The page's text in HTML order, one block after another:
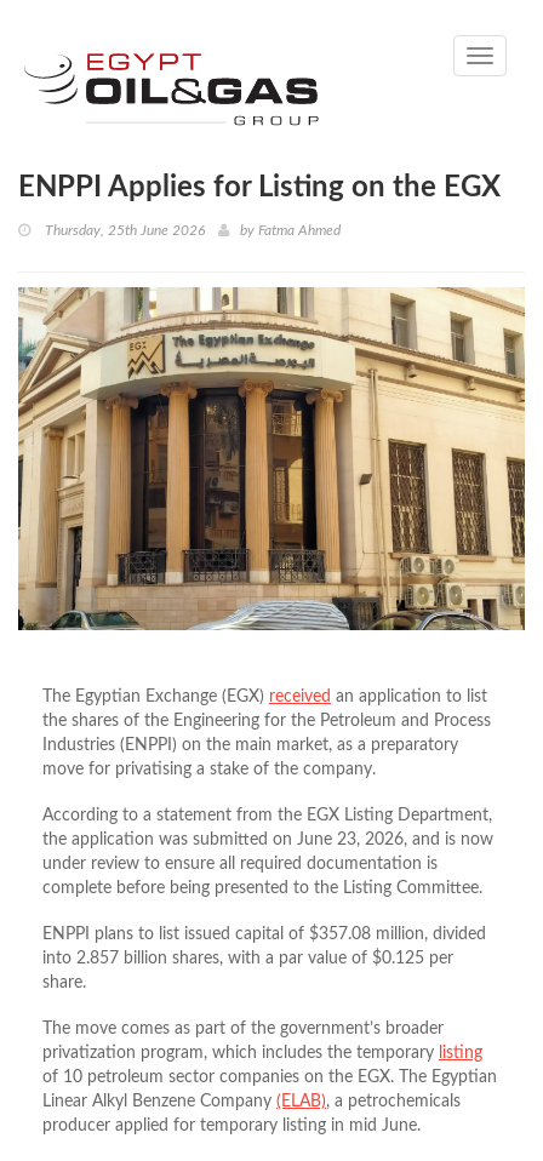
Toggle
ENPPI Applies for Listing on the EGX
Thursday, 25th June 2026 by Fatma Ahmed
The Egyptian Exchange (EGX) received an application to list
the shares of the Engineering for the Petroleum and Process
Industries (ENPPI) on the main market, as a preparatory
move for privatising a stake of the company.
According to a statement from the EGX Listing Department,
the application was submitted on June 23, 2026, and is now
under review to ensure all required documentation is
complete before being presented to the Listing Committee.
ENPPI plans to list issued capital of $357.08 million, divided
into 2.857 billion shares, with a par value of $0.125 per
share.
The move comes as part of the government’s broader
privatization program, which includes the temporary listing
of 10 petroleum sector companies on the EGX. The Egyptian
Linear Alkyl Benzene Company (ELAB), a petrochemicals
producer applied for temporary listing in mid June.